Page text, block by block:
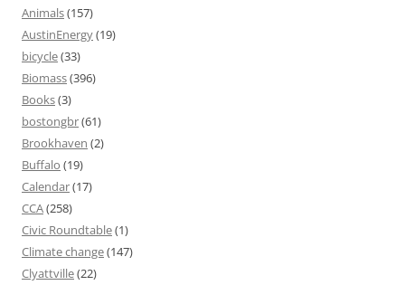
Animals(157)
AustinEnergy(19)
bicycle(33)
Biomass(396)
Books(3)
bostongbr(61)
Brookhaven (2)
Buffalo (19)
Calendar(17)
CCA(258)
Civic Roundtable(1)
Climate change(147)
Clyattville(22)